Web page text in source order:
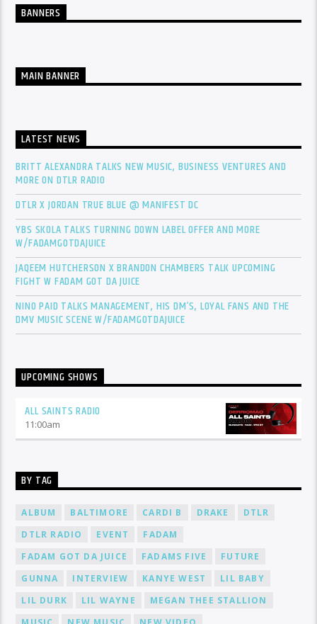
BANNERS
MAIN BANNER
LATEST NEWS
BRITT ALEXANDRA TALKS NEW MUSIC, BUSINESS VENTURES AND
MORE ON DTLR RADIO
DTLR X JORDAN TRUE BLUE @ MANIFEST DC
YBS SKOLA TALKS TURNING DOWN LABEL OFFER AND MORE
W/FADAMGOTDAJUICE
JAQEEM HUTCHERSON X BRANDON CHAMBERS TALK UPCOMING
FIGHT W FADAM GOT DA JUICE
NINO PAID TALKS MANAGEMENT, HIS DM’S, LOYAL FANS AND THE
DMV MUSIC SCENE W/FADAMGOTDAJUICE
UPCOMING SHOWS
ALL SAINTS RADIO
11:00am
BY TAG
ALBUM BALTIMORE CARDI B DRAKE
DTLR
DTLR RADIO
EVENT
FADAM
FADAM GOT DA JUICE
FADAMS FIVE
FUTURE
GUNNA
INTERVIEW KANYE WEST
LIL BABY
LIL DURK
LIL WAYNE
MEGAN THEE STALLION